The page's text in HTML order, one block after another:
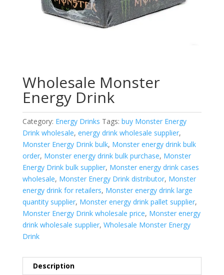
Wholesale Monster
Energy Drink
Category: Energy Drinks Tags: buy Monster Energy
Drink wholesale, energy drink wholesale supplier,
Monster Energy Drink bulk, Monster energy drink bulk
order, Monster energy drink bulk purchase, Monster
Energy Drink bulk supplier, Monster energy drink cases
wholesale, Monster Energy Drink distributor, Monster
energy drink for retailers, Monster energy drink large
quantity supplier, Monster energy drink pallet supplier,
Monster Energy Drink wholesale price, Monster energy
drink wholesale supplier, Wholesale Monster Energy
Drink
Description